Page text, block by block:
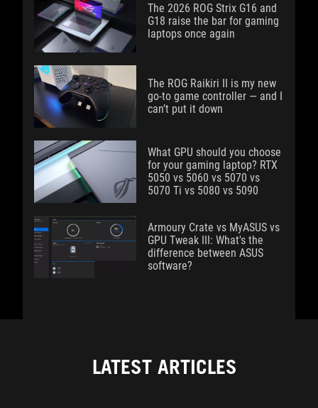
The 2026 ROG Strix G16 and
G18 raise the bar for gaming
laptops once again
The ROG Raikiri II is my new
go-to game controller — and I
can’t put it down
What GPU should you choose
for your gaming laptop? RTX
5050 vs 5060 vs 5070 vs
5070 Ti vs 5080 vs 5090
Armoury Crate vs MyASUS vs
GPU Tweak III: What's the
difference between ASUS
software?
LATEST ARTICLES